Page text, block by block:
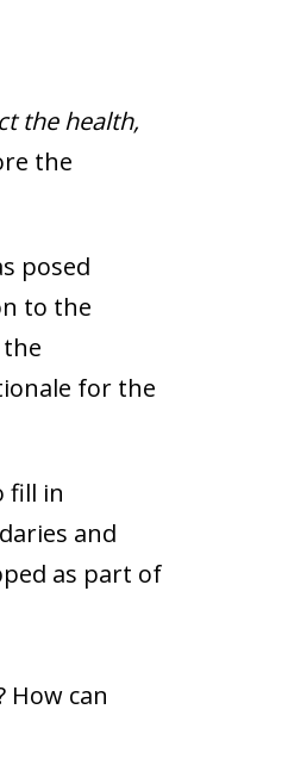
the health,
the
posed
to the
for the
fill in
and
as part of
can